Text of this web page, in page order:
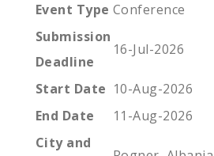
Event Type Conference
Submission
Deadline
16-Jul-2026
Start Date 10-Aug-2026
End Date
11-Aug-2026
City and